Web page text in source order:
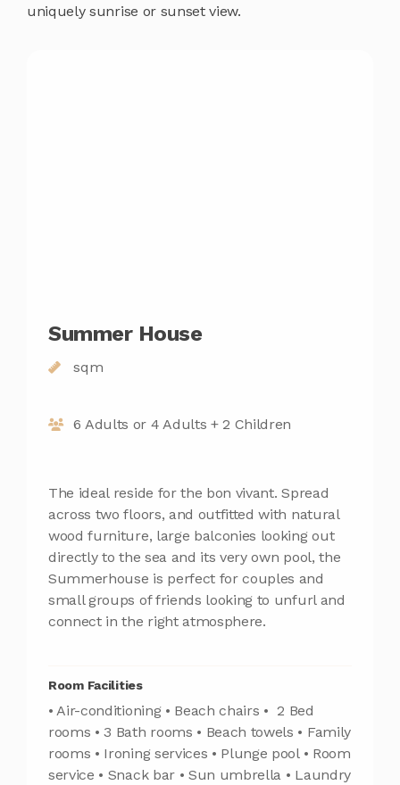
uniquely sunrise or sunset view.
Summer House
sqm
6 Adults or 4 Adults + 2 Children
The ideal reside for the bon vivant. Spread
across two floors, and outfitted with natural
wood furniture, large balconies looking out
directly to the sea and its very own pool, the
Summerhouse is perfect for couples and
small groups of friends looking to unfurl and
connect in the right atmosphere.
Room Facilities
• Air-conditioning • Beach chairs • 2 Bed
rooms • 3 Bath rooms • Beach towels • Family
rooms • Ironing services • Plunge pool • Room
service • Snack bar • Sun umbrella • Laundry